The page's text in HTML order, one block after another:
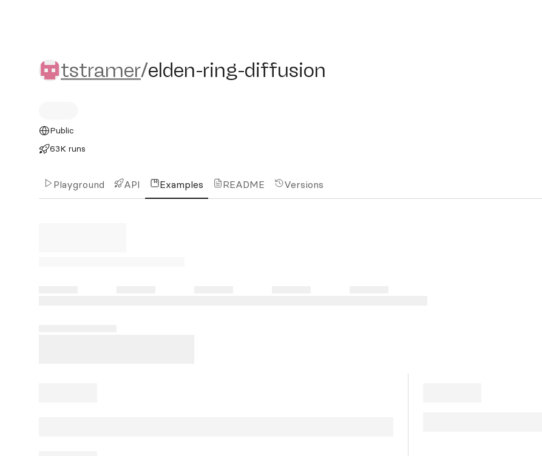
tstramer/elden-ring-diffusion
tstramer/elden-ring-diffusion
Public
63K runs
Playground API Examples README Versions